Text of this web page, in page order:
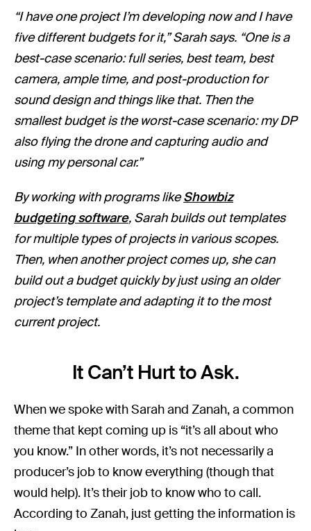
“I have one project I’m developing now and I have
five different budgets for it,” Sarah says. “One is a
best-case scenario: full series, best team, best
camera, ample time, and post-production for
sound design and things like that. Then the
smallest budget is the worst-case scenario: my DP
also flying the drone and capturing audio and
using my personal car.”
By working with programs likeShowbiz
budgeting software, Sarah builds out templates
for multiple types of projects in various scopes.
Then, when another project comes up, she can
build out a budget quickly by just using an older
project’s template and adapting it to the most
current project.
It Can’t Hurt to Ask.
When we spoke with Sarah and Zanah, a common
theme that kept coming up is “it’s all about who
you know.” In other words, it’s not necessarily a
producer’s job to know everything (though that
would help). It’s their job to know who to call.
According to Zanah, just getting the information is